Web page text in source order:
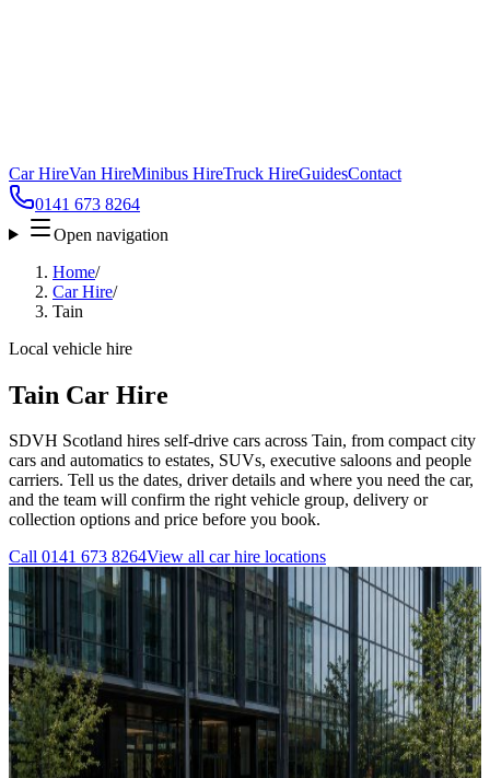
Car HireVan HireMinibus HireTruck HireGuidesContact
0141 673 8264
Open navigation
Home/
Car Hire/
Tain
Local vehicle hire
Tain Car Hire
SDVH Scotland hires self-drive cars across Tain, from compact city
cars and automatics to estates, SUVs, executive saloons and people
carriers. Tell us the dates, driver details and where you need the car,
and the team will confirm the right vehicle group, delivery or
collection options and price before you book.
Call 0141 673 8264View all car hire locations